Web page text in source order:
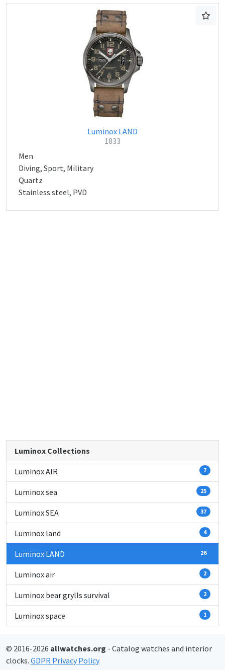
Luminox LAND
1833
Men
Diving, Sport, Military
Quartz
Stainless steel, PVD
Luminox Collections
Luminox AIR 7
Luminox sea 25
Luminox SEA 37
Luminox land 4
Luminox LAND 26
Luminox air 2
Luminox bear grylls survival 2
Luminox space 1
© 2016-2026 allwatches.org - Catalog watches and interior
clocks. GDPR Privacy Policy